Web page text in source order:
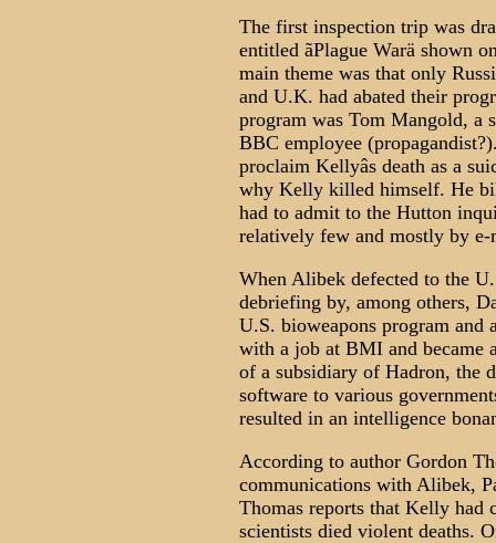
The first inspection trip was
entitled ãPlague Warä shown
main theme was that only
and U.K. had abated their
program was Tom Mangold, a
BBC employee
proclaim Kellyâs death as a
why Kelly killed himself. He
had to admit to the Hutton
relatively few and mostly by e-
When Alibek defected to the
debriefing by, among others,
U.S. bioweapons program and
with a job at BMI and became
of a subsidiary of Hadron, the
software to various
resulted in an intelligence
According to author Gordon
communications with Alibek,
Thomas reports that Kelly had
scientists died violent deaths.